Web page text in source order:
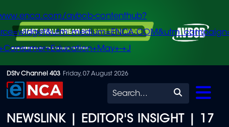
Skip
to
content
avbob-contenthub?
+J
DStv Channel 403 Friday, 07 August 2026
Search
NEWSLINK | EDITOR'S INSIGHT | 17